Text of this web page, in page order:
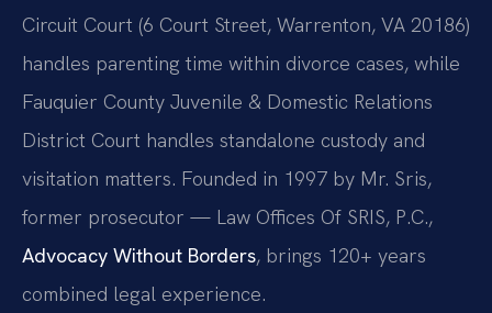
Circuit Court (6 Court Street, Warrenton, VA 20186)
handles parenting time within divorce cases, while
Fauquier County Juvenile & Domestic Relations
District Court handles standalone custody and
visitation matters. Founded in 1997 by Mr. Sris,
former prosecutor — Law Offices Of SRIS, P.C.,
Advocacy Without Borders, brings 120+ years
combined legal experience.